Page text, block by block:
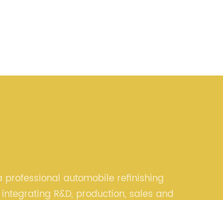
professional automobile refinishing
R&D, production, sales and